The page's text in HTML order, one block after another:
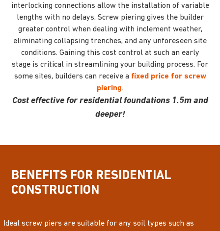
interlocking connections allow the installation of variable
lengths with no delays. Screw piering gives the builder
greater control when dealing with inclement weather,
eliminating collapsing trenches, and any unforeseen site
conditions. Gaining this cost control at such an early
stage is critical in streamlining your building process. For
some sites, builders can receive a fixed price for screw
piering.
Cost effective for residential foundations 1.5m and
deeper!
BENEFITS FOR RESIDENTIAL
CONSTRUCTION
Ideal screw piers are suitable for any soil types such as